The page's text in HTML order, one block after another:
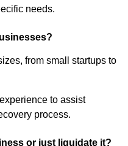
needs.
from small startups to
to assist
process.
or just liquidate it?